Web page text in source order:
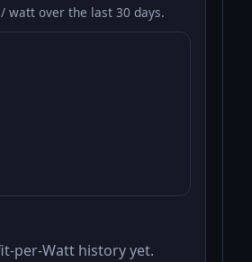
watt over the last 30 days.
per-Watt history yet.